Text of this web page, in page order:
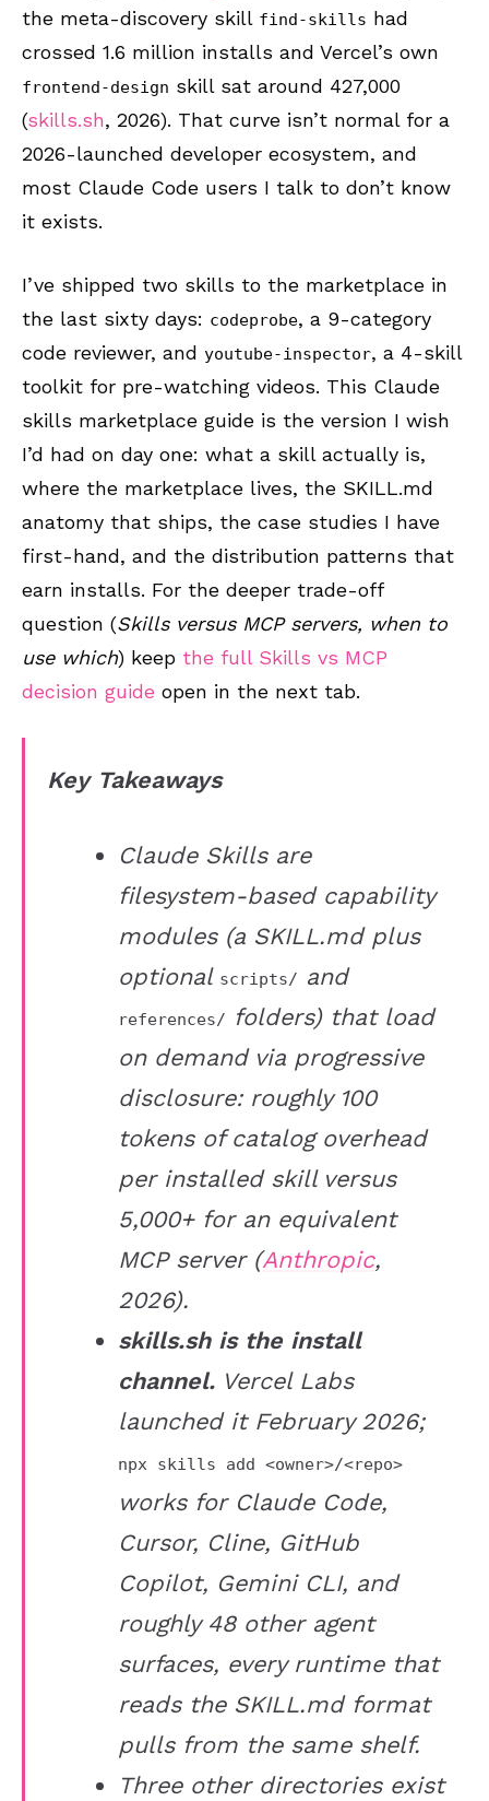
the meta-discovery skill find-skills had
crossed 1.6 million installs and Vercel’s own
frontend-design skill sat around 427,000
(skills.sh, 2026). That curve isn’t normal for a
2026-launched developer ecosystem, and
most Claude Code users I talk to don’t know
it exists.
I’ve shipped two skills to the marketplace in
the last sixty days: codeprobe, a 9-category
code reviewer, and youtube-inspector, a 4-skill
toolkit for pre-watching videos. This Claude
skills marketplace guide is the version I wish
I’d had on day one: what a skill actually is,
where the marketplace lives, the SKILL.md
anatomy that ships, the case studies I have
first-hand, and the distribution patterns that
earn installs. For the deeper trade-off
question (Skills versus MCP servers, when to
use which) keep the full Skills vs MCP
decision guide open in the next tab.
Key Takeaways
Claude Skills are
filesystem-based capability
modules (a SKILL.md plus
optional scripts/ and
references/
folders) that load
on demand via progressive
disclosure: roughly 100
tokens of catalog overhead
per installed skill versus
5,000+ for an equivalent
MCP server (Anthropic,
2026).
skills.sh is the install
channel.Vercel Labs
launched it February 2026;
npx skills add <owner>/<repo>
works for Claude Code,
Cursor, Cline, GitHub
Copilot, Gemini CLI, and
roughly 48 other agent
surfaces, every runtime that
reads the SKILL.md format
pulls from the same shelf.
Three other directories exist